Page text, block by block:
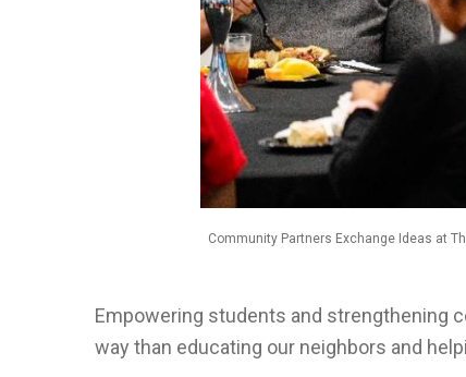
Community Partners Exchange Ideas at
Empowering students and strengthening
way than educating our neighbors and